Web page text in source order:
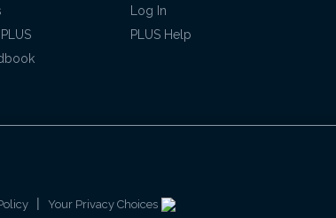
Log In
PLUS Help
Your Privacy Choices